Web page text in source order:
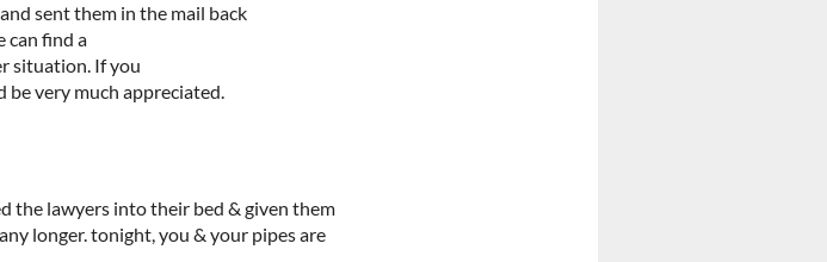
sent them in the mail back
can find a
situation. If you
very much appreciated.
the lawyers into their bed & given them
longer. tonight, you & your pipes are